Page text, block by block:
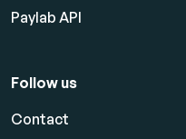
Paylab API
Follow us
Contact